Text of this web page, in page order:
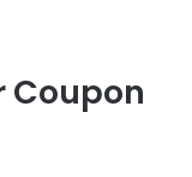
Coupon